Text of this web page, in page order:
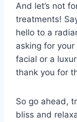
And let’s ‍not
treatments!
hello to a
asking‍ for your
facial ⁤or a
thank you for
So go ahead,
bliss and